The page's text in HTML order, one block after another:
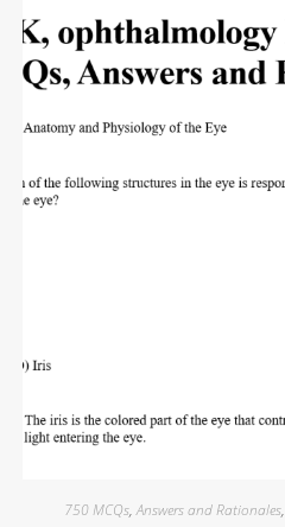
750 MCQs,Answers and Rationales,